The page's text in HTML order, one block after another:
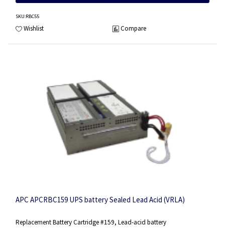
SKU:RBC55
Wishlist Compare
APC APCRBC159 UPS battery Sealed Lead Acid (VRLA)
Replacement Battery Cartridge #159, Lead-acid battery